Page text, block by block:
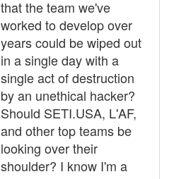
that the team we've
worked to develop over
years could be wiped out
in a single day with a
single act of destruction
by an unethical hacker?
Should SETI.USA, L'AF,
and other top teams be
looking over their
shoulder? I know I'm a